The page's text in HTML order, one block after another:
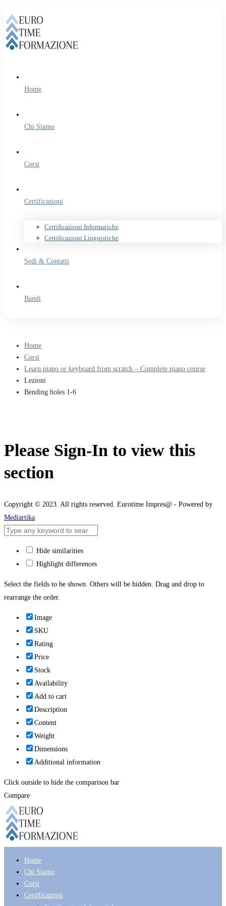
Home
Chi Siamo
Corsi
Certificazioni
Certificazioni Informatiche
Certificazioni Linguistiche
Sedi & Contatti
Bandi
Home
Corsi
Learn piano or keyboard from scratch – Complete piano course
Lezioni
Bending holes 1-6
Please Sign-In to view this
section
Copyright © 2023. All rights reserved. Eurotime Impres@ - Powered by
Mediartika
Hide similarities
Highlight differences
Select the fields to be shown. Others will be hidden. Drag and drop to
rearrange the order.
Image
SKU
Rating
Price
Stock
Availability
Add to cart
Description
Content
Weight
Dimensions
Additional information
Click outside to hide the comparison bar
Compare
Home
Chi Siamo
Corsi
Certificazioni